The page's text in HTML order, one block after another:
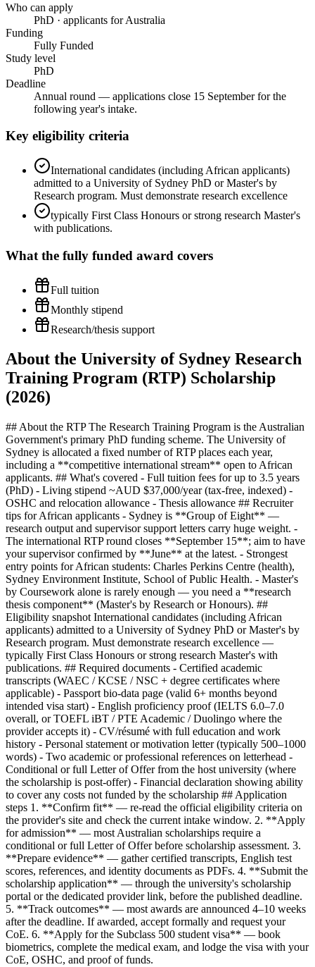
Who can apply
PhD · applicants for Australia
Funding
Fully Funded
Study level
PhD
Deadline
Annual round — applications close 15 September for the
following year's intake.
Key eligibility criteria
International candidates (including African applicants)
admitted to a University of Sydney PhD or Master's by
Research program. Must demonstrate research excellence
typically First Class Honours or strong research Master's
with publications.
What the fully funded award covers
Full tuition
Monthly stipend
Research/thesis support
About the University of Sydney Research
Training Program (RTP) Scholarship
(2026)
## About the RTP The Research Training Program is the Australian
Government's primary PhD funding scheme. The University of
Sydney is allocated a fixed number of RTP places each year,
including a **competitive international stream** open to African
applicants. ## What's covered - Full tuition fees for up to 3.5 years
(PhD) - Living stipend ~AUD $37,000/year (tax-free, indexed) -
OSHC and relocation allowance - Thesis allowance ## Recruiter
tips for African applicants - Sydney is **Group of Eight** —
research output and supervisor support letters carry huge weight. -
The international RTP round closes **September 15**; aim to have
your supervisor confirmed by **June** at the latest. - Strongest
entry points for African students: Charles Perkins Centre (health),
Sydney Environment Institute, School of Public Health. - Master's
by Coursework alone is rarely enough — you need a **research
thesis component** (Master's by Research or Honours). ##
Eligibility snapshot International candidates (including African
applicants) admitted to a University of Sydney PhD or Master's by
Research program. Must demonstrate research excellence —
typically First Class Honours or strong research Master's with
publications. ## Required documents - Certified academic
transcripts (WAEC / KCSE / NSC + degree certificates where
applicable) - Passport bio-data page (valid 6+ months beyond
intended visa start) - English proficiency proof (IELTS 6.0–7.0
overall, or TOEFL iBT / PTE Academic / Duolingo where the
provider accepts it) - CV/résumé with full education and work
history - Personal statement or motivation letter (typically 500–1000
words) - Two academic or professional references on letterhead -
Conditional or full Letter of Offer from the host university (where
the scholarship is post-offer) - Financial declaration showing ability
to cover any costs not funded by the scholarship ## Application
steps 1. **Confirm fit** — re-read the official eligibility criteria on
the provider's site and check the current intake window. 2. **Apply
for admission** — most Australian scholarships require a
conditional or full Letter of Offer before scholarship assessment. 3.
**Prepare evidence** — gather certified transcripts, English test
scores, references, and identity documents as PDFs. 4. **Submit the
scholarship application** — through the university's scholarship
portal or the dedicated provider link, before the published deadline.
5. **Track outcomes** — most awards are announced 4–10 weeks
after the deadline. If awarded, accept formally and request your
CoE. 6. **Apply for the Subclass 500 student visa** — book
biometrics, complete the medical exam, and lodge the visa with your
CoE, OSHC, and proof of funds.